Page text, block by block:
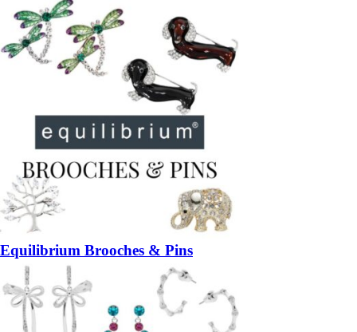
Equilibrium Brooches & Pins